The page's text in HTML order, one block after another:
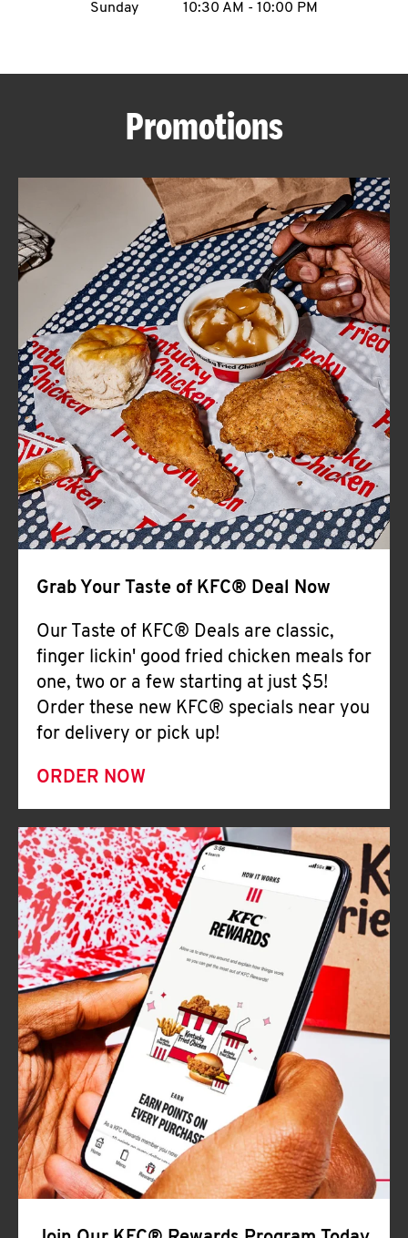
ABOUT
FIND
A
KFC
CLICK TO EXPAND OR COLLAPSE
MORE
Help
Sunday
10:30 AM - 10:00 PM
Promotions
Grab Your Taste of KFC® Deal Now
Our Taste of KFC® Deals are classic,
finger lickin' good fried chicken meals for
one, two or a few starting at just $5!
Order these new KFC® specials near you
for delivery or pick up!
ORDER NOW